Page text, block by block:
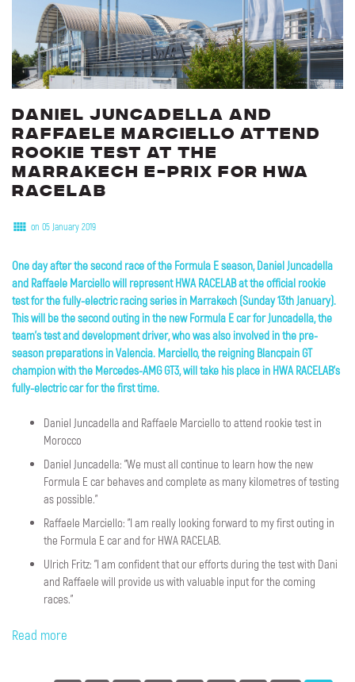
Daniel Juncadella and
Raffaele Marciello attend
rookie test at the
Marrakech E-Prix for HWA
RACELAB
on 05 January 2019
One day after the second race of the Formula E season, Daniel Juncadella
and Raffaele Marciello will represent HWA RACELAB at the official rookie
test for the fully-electric racing series in Marrakech (Sunday 13th January).
This will be the second outing in the new Formula E car for Juncadella, the
team's test and development driver, who was also involved in the pre-
season preparations in Valencia. Marciello, the reigning Blancpain GT
champion with the Mercedes-AMG GT3, will take his place in HWA RACELAB's
fully-electric car for the first time.
Daniel Juncadella and Raffaele Marciello to attend rookie test in
Morocco
Daniel Juncadella: "We must all continue to learn how the new
Formula E car behaves and complete as many kilometres of testing
as possible."
Raffaele Marciello: "I am really looking forward to my first outing in
the Formula E car and for HWA RACELAB.
Ulrich Fritz: "I am confident that our efforts during the test with Dani
and Raffaele will provide us with valuable input for the coming
races."
Read more